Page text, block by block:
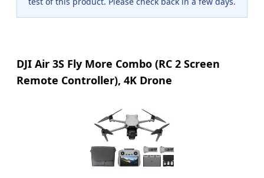
DJI Air 3S Fly More Combo (RC 2 Screen
Remote Controller), 4K Drone